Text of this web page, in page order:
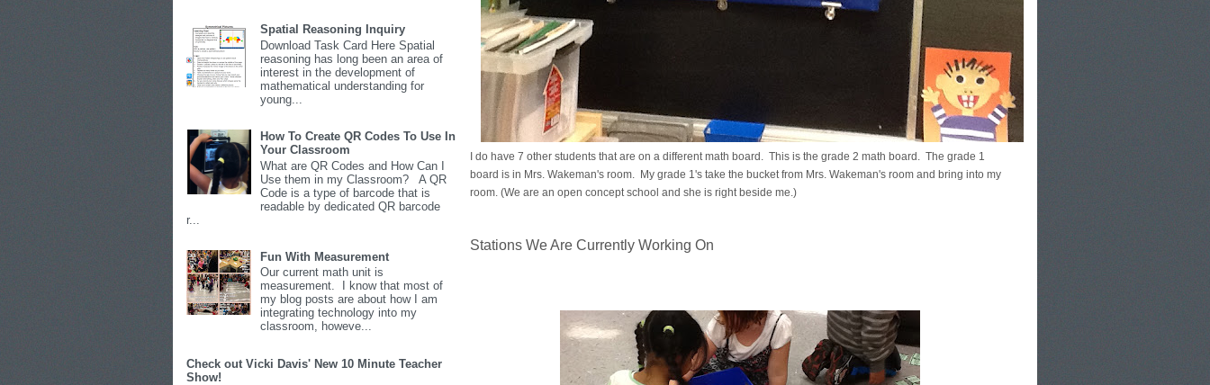
Spatial Reasoning Inquiry
Download Task Card Here Spatial
reasoning has long been an area of
interest in the development of
mathematical understanding for
young...
How To Create QR Codes To Use In
Your Classroom
What are QR Codes and How Can I
Use them in my Classroom? A QR
Code is a type of barcode that is
readable by dedicated QR barcode
r...
Fun With Measurement
Our current math unit is
measurement. I know that most of
my blog posts are about how I am
integrating technology into my
classroom, howeve...
Check out Vicki Davis' New 10 Minute Teacher
Show!
I do have 7 other students that are on a different math board. This is the grade 2 math board. The grade 1
board is in Mrs. Wakeman's room. My grade 1's take the bucket from Mrs. Wakeman's room and bring into my
room. (We are an open concept school and she is right beside me.)
Stations We Are Currently Working On